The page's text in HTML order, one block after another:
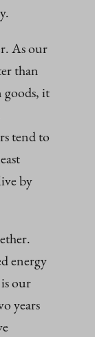
As our
than
goods, it
tend to
by
energy
our
years